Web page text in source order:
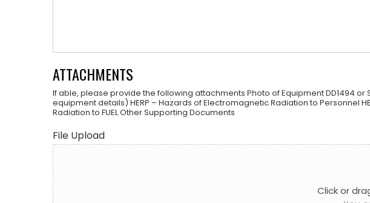
ATTACHMENTS
If able, please provide the following attachments Photo of Equipment DD1494 or
equipment details) HERP – Hazards of Electromagnetic Radiation to Personnel
Radiation to FUEL Other Supporting Documents
File Upload
Click or